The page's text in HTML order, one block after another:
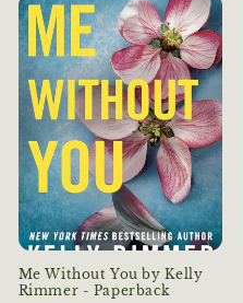
Me Without You by Kelly
Rimmer - Paperback